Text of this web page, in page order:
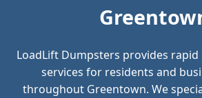
LoadLift Dumpsters provides
services for residents and
throughout Greentown. We